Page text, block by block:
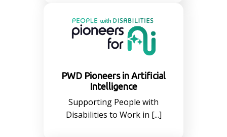
PWD Pioneers in Artificial
Intelligence
Supporting People with
Disabilities to Work in [...]